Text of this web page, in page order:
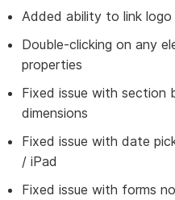
Added ability to link
Double-clicking on any
properties
Fixed issue with section
dimensions
Fixed issue with date
/ iPad
Fixed issue with forms